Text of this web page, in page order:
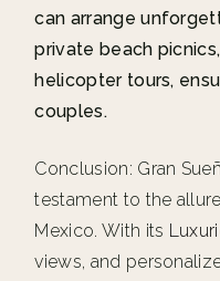
can arrange
private beach
helicopter tours,
couples.
Conclusion: Gran
testament to the
Mexico. With its
views, and